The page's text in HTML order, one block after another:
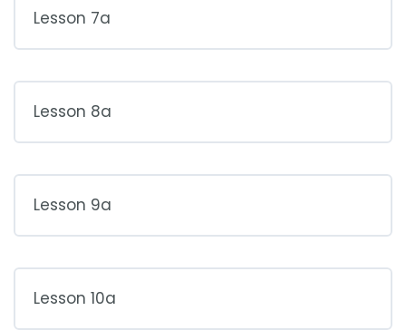
Lesson 7a
Lesson 8a
Lesson 9a
Lesson 10a